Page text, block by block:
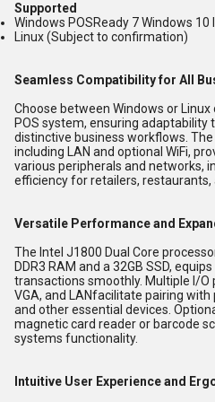
Supported
Windows POSReady 7 Windows 10
Linux (Subject to confirmation)
Seamless Compatibility for All
Choose between Windows or
POS system, ensuring adaptability
distinctive business workflows.
including LAN and optional WiFi,
various peripherals and networks,
efficiency for retailers, restaurants,
Versatile Performance and
The Intel J1800 Dual Core
DDR3 RAM and a 32GB SSD,
transactions smoothly. Multiple I/O
VGA, and LANfacilitate pairing
and other essential devices.
magnetic card reader or barcode
systems functionality.
Intuitive User Experience and